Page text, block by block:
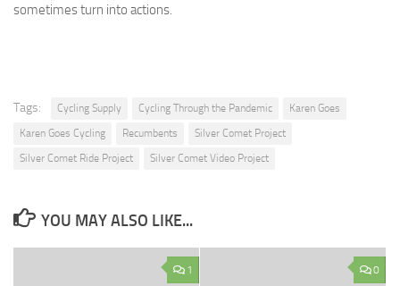
sometimes turn into actions.
Tags: Cycling Supply Cycling Through the Pandemic
Karen Goes
Karen Goes Cycling
Recumbents
Silver Comet Project
Silver Comet Ride Project
Silver Comet Video Project
YOU MAY ALSO LIKE...
1 0